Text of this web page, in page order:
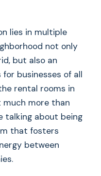
lies in multiple
not only
but also an
businesses of all
rental rooms in
much more than
talking about being
that fosters
between